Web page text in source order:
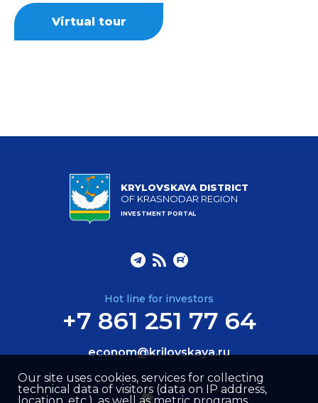
Virtual tour
KRYLOVSKAYA DISTRICT
OF KRASNODAR REGION
INVESTMENT PORTAL
Hot line for investors
+7 861 251 77 64
econom@krilovskaya.ru
Our site uses cookies, services for collecting
technical data of visitors (data on IP address,